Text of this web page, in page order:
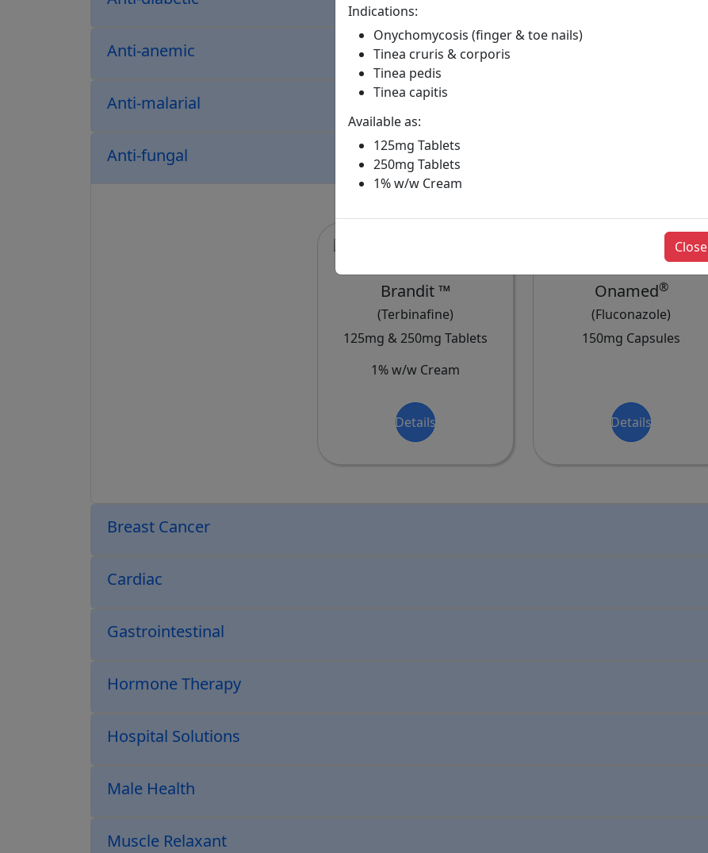
Anti-anemic
Anti-malarial
Anti-fungal
Brandit ™
(Terbinafine)
125mg & 250mg Tablets
1% w/w Cream
Details
Indications:
Onychomycosis (finger & toe nails)
Tinea cruris & corporis
Tinea pedis
Tinea capitis
Available as:
125mg Tablets
250mg Tablets
1% w/w Cream
Close
Onamed®
(Fluconazole)
150mg Capsules
Details
Breast Cancer
Cardiac
Gastrointestinal
Hormone Therapy
Hospital Solutions
Male Health
Muscle Relaxant